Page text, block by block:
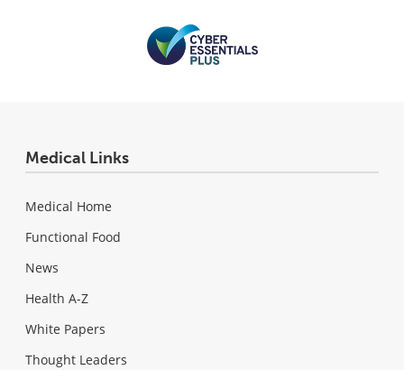
Medical Links
Medical Home
Functional Food
News
Health A-Z
White Papers
Thought Leaders